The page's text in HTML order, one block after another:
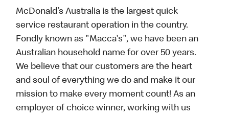
McDonald’s Australia is the largest quick
service restaurant operation in the country.
Fondly known as "Macca's", we have been an
Australian household name for over 50 years.
We believe that our customers are the heart
and soul of everything we do and make it our
mission to make every moment count! As an
employer of choice winner, working with us